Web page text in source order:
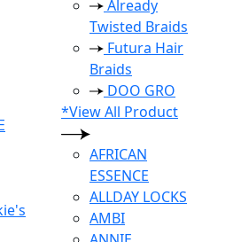
Already
Twisted Braids
Futura Hair
Braids
DOO GRO
*View All Product
AFRICAN
ESSENCE
ALLDAY LOCKS
AMBI